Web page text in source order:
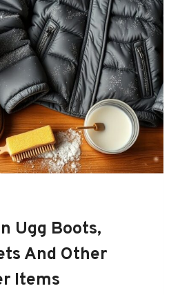
Ugg Boots,
And Other
Items